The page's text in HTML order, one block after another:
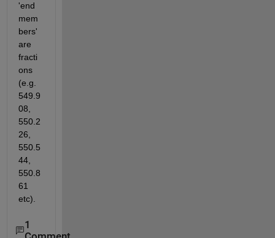
'end
mem
bers'
are
fracti
ons
(e.g.
549.9
08,
550.2
26,
550.5
44,
550.8
61
etc).
1